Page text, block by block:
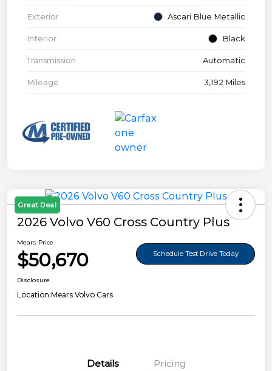
Exterior Ascari Blue Metallic
Interior Black
Transmission Automatic
Mileage 3,192 Miles
Great Deal
2026 Volvo V60 Cross Country Plus
Mears Price
$50,670 Schedule Test Drive Today
Disclosure
Location:Mears Volvo Cars
Details Pricing